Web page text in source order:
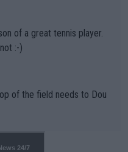
(athletes) -- not PATHE
of a great tennis player.
:-)
of the field needs to Dou
24/7